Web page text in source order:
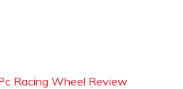
Racing Wheel Review